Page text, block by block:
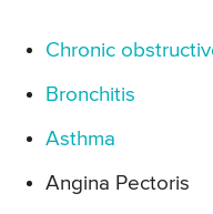
Chronic
Bronchitis
Asthma
Angina Pectoris